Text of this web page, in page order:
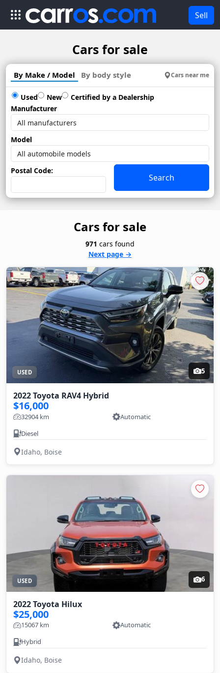
Sell
Cars for sale
By Make / Model By body style Cars near me
Used New
Certified by a Dealership
Manufacturer
Model
Postal Code:
Search
Cars for sale
971 cars found
Next page →
5
USED
2022 Toyota RAV4 Hybrid
$16,000
32904 km
Automatic
Diesel
Idaho, Boise
6
USED
2022 Toyota Hilux
$25,000
15067 km
Automatic
Hybrid
Idaho, Boise